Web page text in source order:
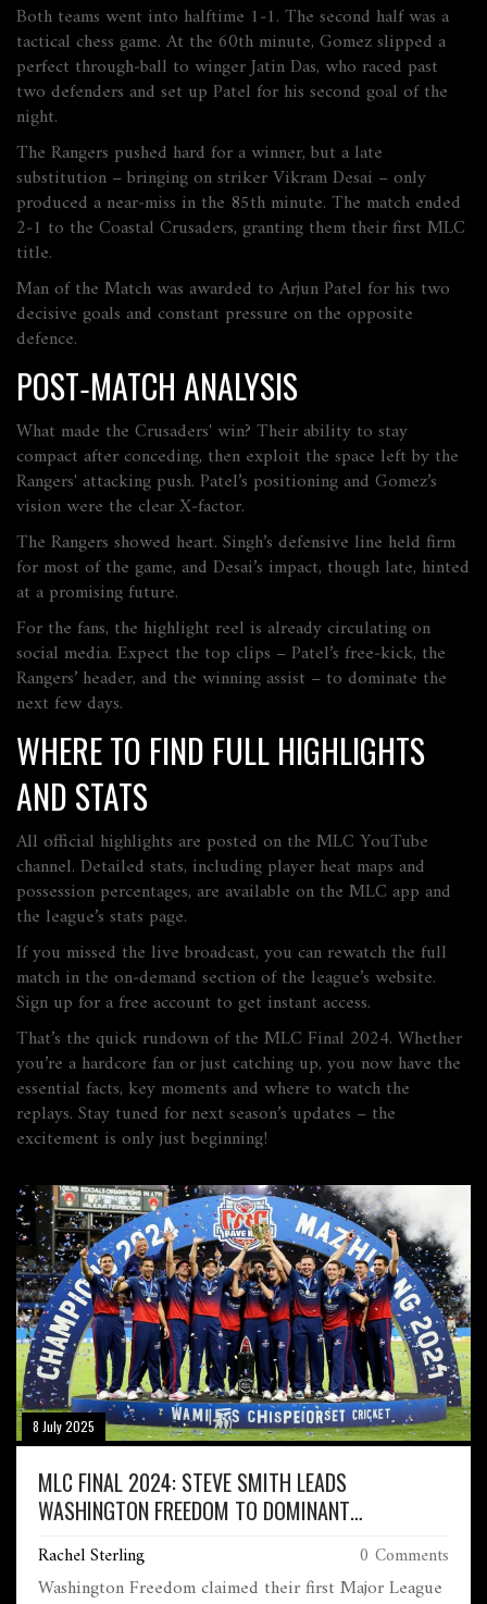
Both teams went into halftime 1‑1. The second half was a
tactical chess game. At the 60th minute, Gomez slipped a
perfect through‑ball to winger Jatin Das, who raced past
two defenders and set up Patel for his second goal of the
night.
The Rangers pushed hard for a winner, but a late
substitution – bringing on striker Vikram Desai – only
produced a near‑miss in the 85th minute. The match ended
2‑1 to the Coastal Crusaders, granting them their first MLC
title.
Man of the Match was awarded to Arjun Patel for his two
decisive goals and constant pressure on the opposite
defence.
POST‑MATCH ANALYSIS
What made the Crusaders' win? Their ability to stay
compact after conceding, then exploit the space left by the
Rangers' attacking push. Patel’s positioning and Gomez’s
vision were the clear X‑factor.
The Rangers showed heart. Singh’s defensive line held firm
for most of the game, and Desai’s impact, though late, hinted
at a promising future.
For the fans, the highlight reel is already circulating on
social media. Expect the top clips – Patel’s free‑kick, the
Rangers’ header, and the winning assist – to dominate the
next few days.
WHERE TO FIND FULL HIGHLIGHTS
AND STATS
All official highlights are posted on the MLC YouTube
channel. Detailed stats, including player heat maps and
possession percentages, are available on the MLC app and
the league’s stats page.
If you missed the live broadcast, you can rewatch the full
match in the on‑demand section of the league’s website.
Sign up for a free account to get instant access.
That’s the quick rundown of the MLC Final 2024. Whether
you’re a hardcore fan or just catching up, you now have the
essential facts, key moments and where to watch the
replays. Stay tuned for next season’s updates – the
excitement is only just beginning!
8 July 2025
MLC FINAL 2024: STEVE SMITH LEADS
WASHINGTON FREEDOM TO DOMINANT
Rachel Sterling 0 Comments
Washington Freedom claimed their first Major League